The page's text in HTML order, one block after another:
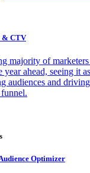
& CTV
majority of
ahead, seeing it
audiences and
Optimizer